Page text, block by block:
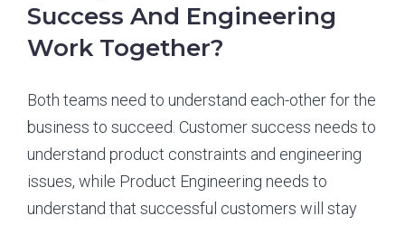
Success And Engineering
Work Together?
Both teams need to understand each-other for the
business to succeed. Customer success needs to
understand product constraints and engineering
issues, while Product Engineering needs to
understand that successful customers will stay